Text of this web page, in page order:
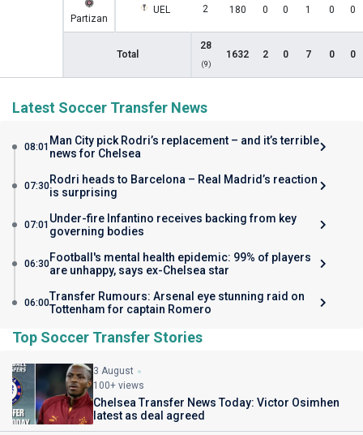
Partizan
UEL 2 180 0 0 1 0 0
Total
28
(9)
1632 2 0 7 0 0
Latest Soccer Transfer News
08:01 Man City pick Rodri’s replacement – and it’s terrible
news for Chelsea
07:30Rodri heads to Barcelona – Real Madrid’s reaction
is surprising
07:01 Under-fire Infantino receives backing from key
governing bodies
06:30Football's mental health epidemic: 99% of players
are unhappy, says ex-Chelsea star
06:00Transfer Rumours: Arsenal eye stunning raid on
Tottenham for captain Romero
Top Soccer Transfer Stories
3 August
100+ views
Chelsea Transfer News Today: Victor Osimhen
latest as deal agreed